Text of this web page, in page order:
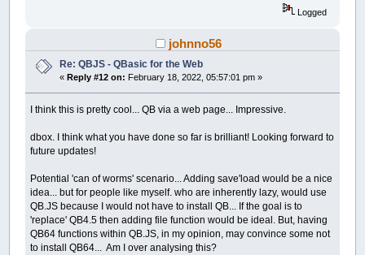
Logged
johnno56
Re: QBJS - QBasic for the Web
« Reply #12 on: February 18, 2022, 05:57:01 pm »
I think this is pretty cool... QB via a web page... Impressive.
dbox. I think what you have done so far is brilliant! Looking forward to
future updates!
Potential 'can of worms' scenario... Adding save'load would be a nice
idea... but for people like myself. who are inherently lazy, would use
QB.JS because I would not have to install QB... If the goal is to
'replace' QB4.5 then adding file function would be ideal. But, having
QB64 functions within QB.JS, in my opinion, may convince some not
to install QB64... Am I over analysing this?